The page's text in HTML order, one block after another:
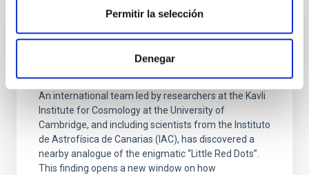
Permitir la selección
Denegar
The Gran Telescopio Canarias observes
the closest “Little Red Dot,” shedding light
An international team led by researchers at the Kavli
Institute for Cosmology at the University of
Cambridge, and including scientists from the Instituto
de Astrofísica de Canarias (IAC), has discovered a
nearby analogue of the enigmatic “Little Red Dots”.
This finding opens a new window on how